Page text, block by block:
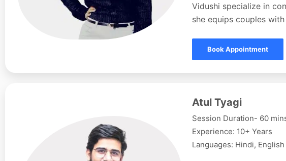
Vidushi specialize in
she equips couples
Book Appointment
Atul Tyagi
Session Duration- 60
Experience: 10+ Years
Languages: Hindi, English